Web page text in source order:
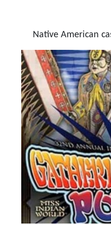
Native American